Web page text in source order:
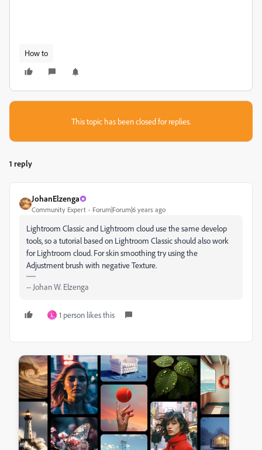
How to
This topic has been closed for replies.
1 reply
JohanElzenga
Community Expert Forum|Forum|6 years ago
Lightroom Classic and Lightroom cloud use the same develop
tools, so a tutorial based on Lightroom Classic should also work
for Lightroom cloud. For skin smoothing try using the
Adjustment brush with negative Texture.
-- Johan W. Elzenga
L 1 person likes this